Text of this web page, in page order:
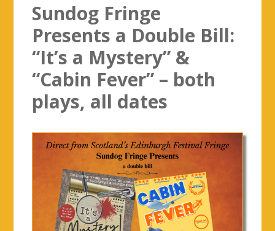
Sundog Fringe
Presents a Double Bill:
“It’s a Mystery” &
“Cabin Fever” – both
plays, all dates